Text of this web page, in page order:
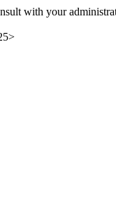
with your